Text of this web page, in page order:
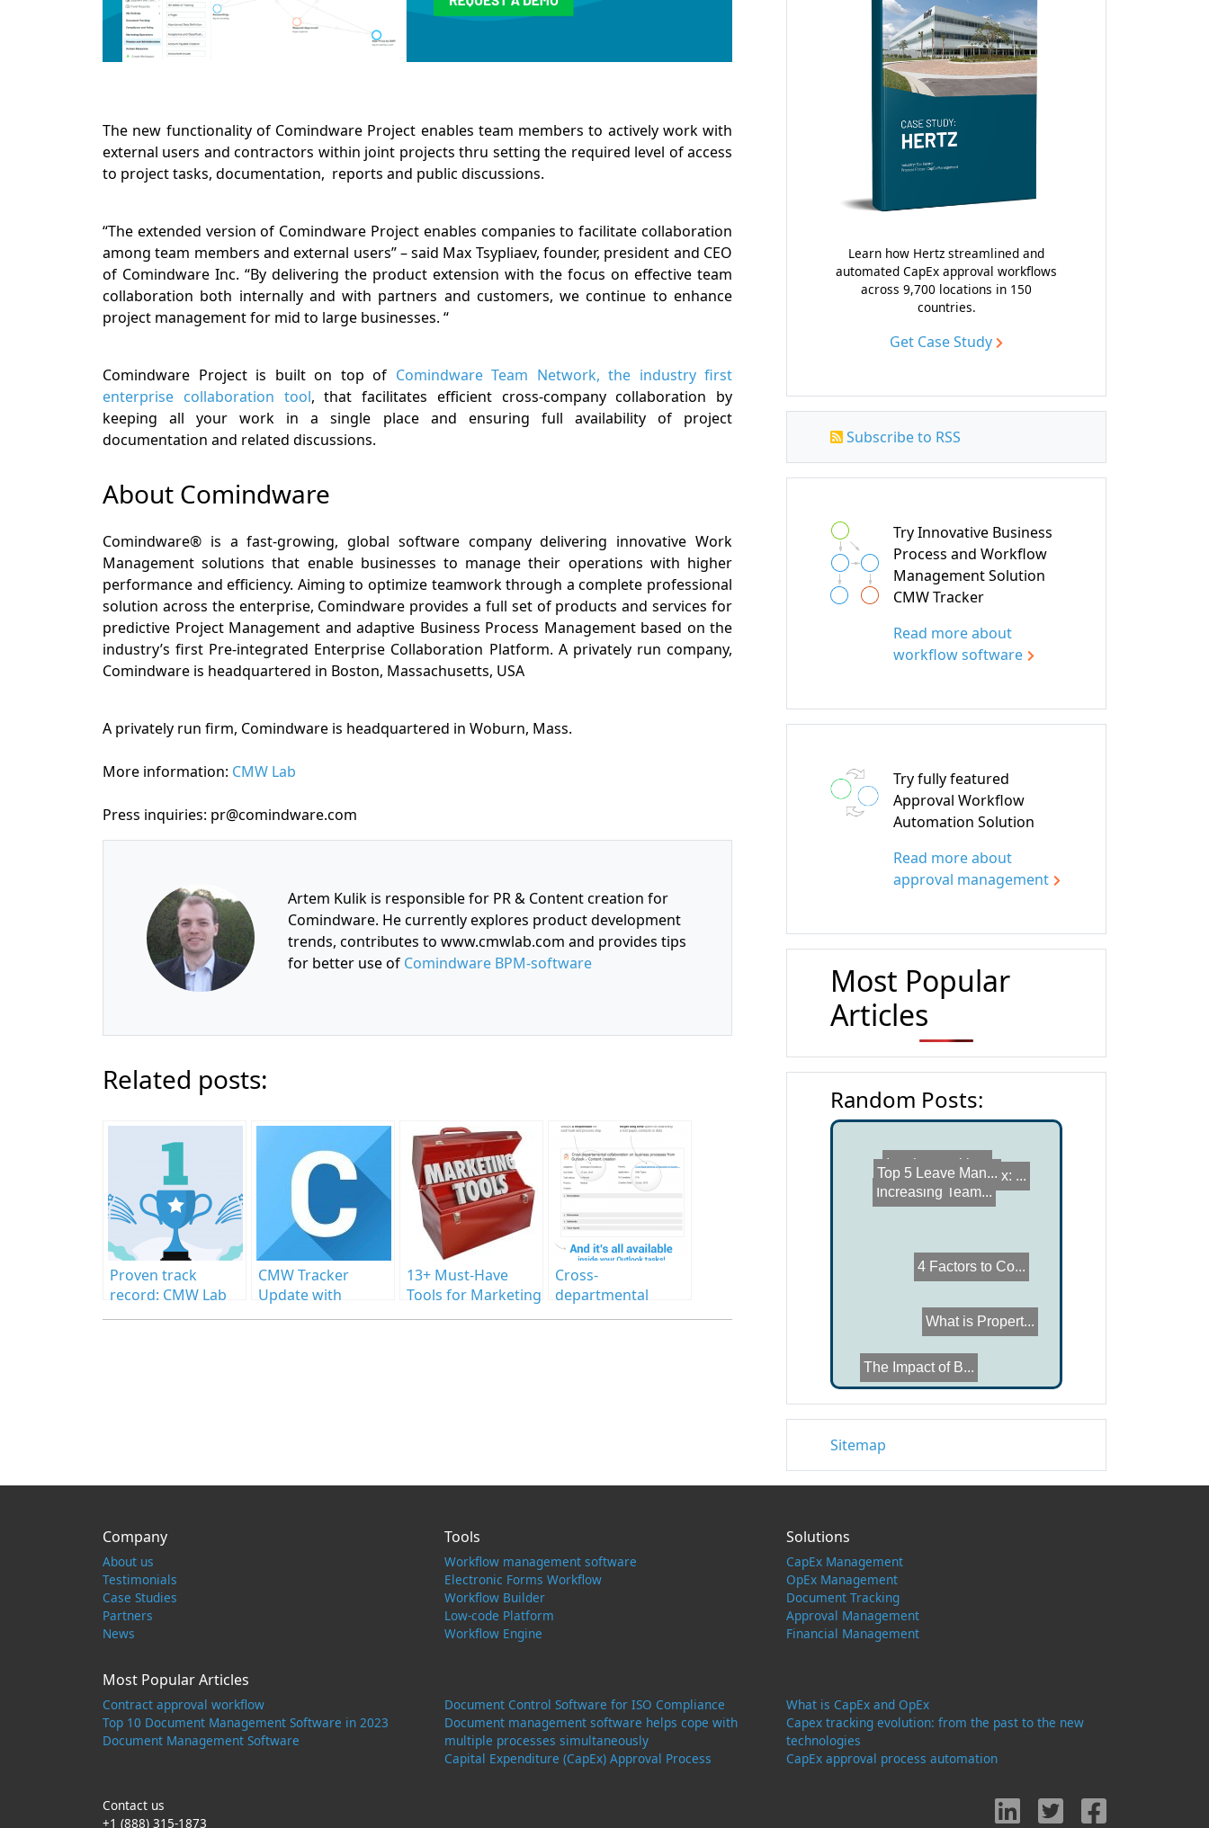
The new functionality of Comindware Project enables team members to actively work with
external users and contractors within joint projects thru setting the required level of access
to project tasks, documentation, reports and public discussions.
“The extended version of Comindware Project enables companies to facilitate collaboration
among team members and external users” – said Max Tsypliaev, founder, president and CEO
of Comindware Inc. “By delivering the product extension with the focus on effective team
collaboration both internally and with partners and customers, we continue to enhance
project management for mid to large businesses. “
Comindware Project is built on top of Comindware Team Network, the industry first
enterprise collaboration tool, that facilitates efficient cross-company collaboration by
keeping all your work in a single place and ensuring full availability of project
documentation and related discussions.
About Comindware
Comindware® is a fast-growing, global software company delivering innovative Work
Management solutions that enable businesses to manage their operations with higher
performance and efficiency. Aiming to optimize teamwork through a complete professional
solution across the enterprise, Comindware provides a full set of products and services for
predictive Project Management and adaptive Business Process Management based on the
industry’s first Pre-integrated Enterprise Collaboration Platform. A privately run company,
Comindware is headquartered in Boston, Massachusetts, USA
A privately run firm, Comindware is headquartered in Woburn, Mass.
More information: CMW Lab
Press inquiries: pr@comindware.com
Artem Kulik is responsible for PR & Content creation for
Comindware. He currently explores product development
trends, contributes to www.cmwlab.com and provides tips
for better use of Comindware BPM-software
Related posts:
Proven track
record: CMW Lab
received new
CMW Tracker
Update with
Awaited
13+ Must-Have
Tools for Marketing
Agencies
Cross-
departmental
collaboration on
Learn how Hertz streamlined and
automated CapEx approval workflows
across 9,700 locations in 150
countries.
Get Case Study
Subscribe to RSS
Try Innovative Business
Process and Workflow
Management Solution
CMW Tracker
Read more about
workflow software
Try fully featured
Approval Workflow
Automation Solution
Read more about
approval management
Most Popular
Articles
Random Posts:
Invoice trackin...
Capex vs Opex: ...
Increasing Team...
The Impact of B...
Top 5 Leave Man...
4 Factors to Co...
Sitemap
Company
About us
Testimonials
Case Studies
Partners
News
Tools
Workflow management software
Electronic Forms Workflow
Workflow Builder
Low-code Platform
Workflow Engine
Solutions
CapEx Management
OpEx Management
Document Tracking
Approval Management
Financial Management
Most Popular Articles
Contract approval workflow
Top 10 Document Management Software in 2023
Document Management Software
Document Control Software for ISO Compliance
Document management software helps cope with
multiple processes simultaneously
Capital Expenditure (CapEx) Approval Process
What is CapEx and OpEx
Capex tracking evolution: from the past to the new
technologies
CapEx approval process automation
Contact us
+1 (888) 315-1873